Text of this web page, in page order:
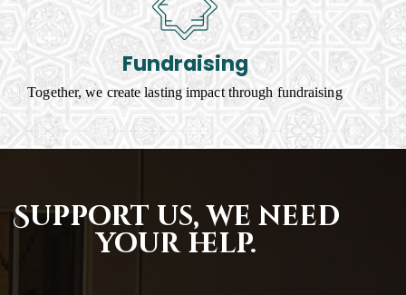
Fundraising
Together, we create lasting impact through fundraising
Support us, we need
your help.